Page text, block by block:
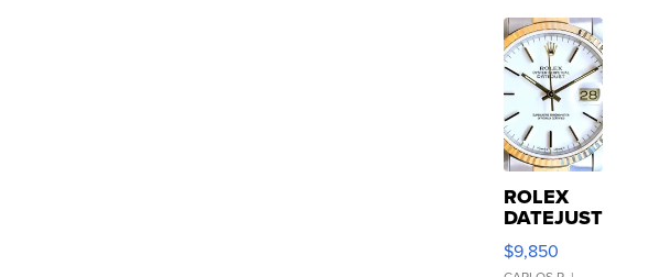
ROLEX
DATEJUST
16233
WHITE
$9,850